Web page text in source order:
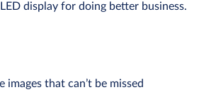
display for doing better business.
that can’t be missed